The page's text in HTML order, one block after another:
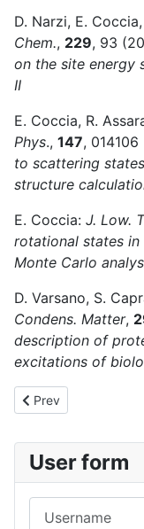
D. Narzi, E.
Chem., 229, 93
on the site energy
II
E. Coccia, R.
Phys., 147, 014106
to scattering
structure
E. Coccia: J. Low.
rotational states in
Monte Carlo
D. Varsano, S.
Condens. Matter,
description of
excitations of
Previous article: 2022
Prev
User form